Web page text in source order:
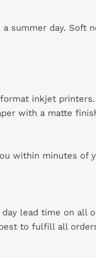
a summer day.
inkjet printers.
with a matte
within minutes of
lead time on all
to fulfill all